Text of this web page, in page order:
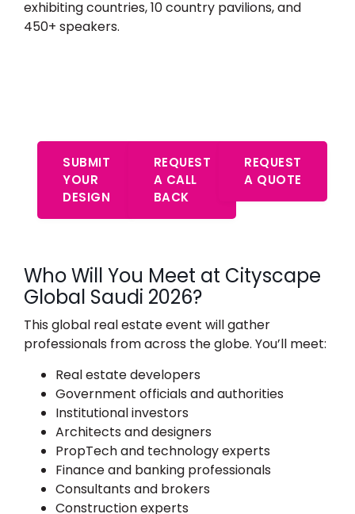
exhibiting countries, 10 country pavilions, and
450+ speakers.
SUBMIT
YOUR
DESIGN
REQUEST
A CALL
BACK
REQUEST
A QUOTE
Who Will You Meet at Cityscape
Global Saudi 2026?
This global real estate event will gather
professionals from across the globe. You’ll meet:
Real estate developers
Government officials and authorities
Institutional investors
Architects and designers
PropTech and technology experts
Finance and banking professionals
Consultants and brokers
Construction experts